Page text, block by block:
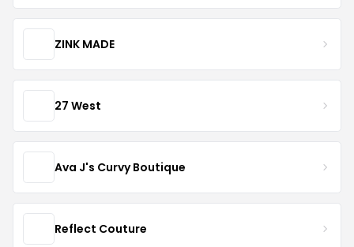
ZINK MADE
27 West
Ava J's Curvy Boutique
Reflect Couture